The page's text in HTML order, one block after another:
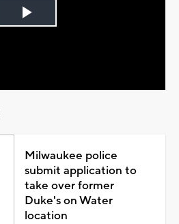
Play
Milwaukee police
submit application to
take over former
Duke's on Water
location